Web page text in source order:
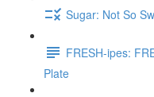
Sugar: Not So
FRESH-ipes:
Plate